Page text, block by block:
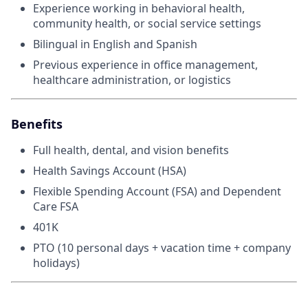
Experience working in behavioral health,
community health, or social service settings
Bilingual in English and Spanish
Previous experience in office management,
healthcare administration, or logistics
Benefits
Full health, dental, and vision benefits
Health Savings Account (HSA)
Flexible Spending Account (FSA) and Dependent
Care FSA
401K
PTO (10 personal days + vacation time + company
holidays)